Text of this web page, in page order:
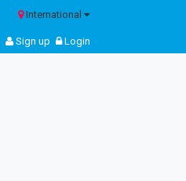
International
Sign up Login